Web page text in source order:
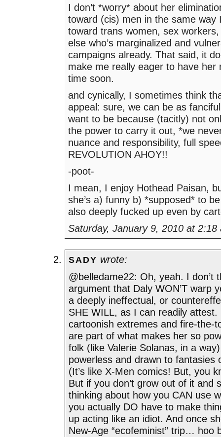
I don’t *worry* about her
toward (cis) men in the same way
toward trans women, sex
else who’s marginalized and
campaigns already. That said, it
make me really eager to have her
time soon.
and cynically, I sometimes think
appeal: sure, we can be as
want to be because (tacitly) not
the power to carry it out, *we
nuance and responsibility, full
REVOLUTION AHOY!!
-poot-
I mean, I enjoy Hothead Paisan,
she’s a) funny b) *supposed* to
also deeply fucked up even by
Saturday, January 9, 2010 at 2:18
SADY wrote:
@belledame22: Oh, yeah. I don’t
argument that Daly WON’T warp
a deeply ineffectual, or
SHE WILL, as I can readily attest.
cartoonish extremes and fire-the-
are part of what makes her so
folk (like Valerie Solanas, in a
powerless and drawn to fantasies
(It’s like X-Men comics! But, you
But if you don’t grow out of it and
thinking about how you CAN use
you actually DO have to make
up acting like an idiot. And once
New-Age “ecofeminist” trip… hoo